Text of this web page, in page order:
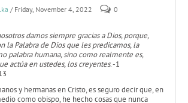
/ Friday, November 4, 2022
0
damos siempre gracias a Dios, porque,
la Palabra de Dios que les predicamos, la
palabra humana, sino como realmente es,
actúa en ustedes, los creyentes. -1
y hermanas en Cristo, es seguro decir que, en
como obispo, he hecho cosas que nunca